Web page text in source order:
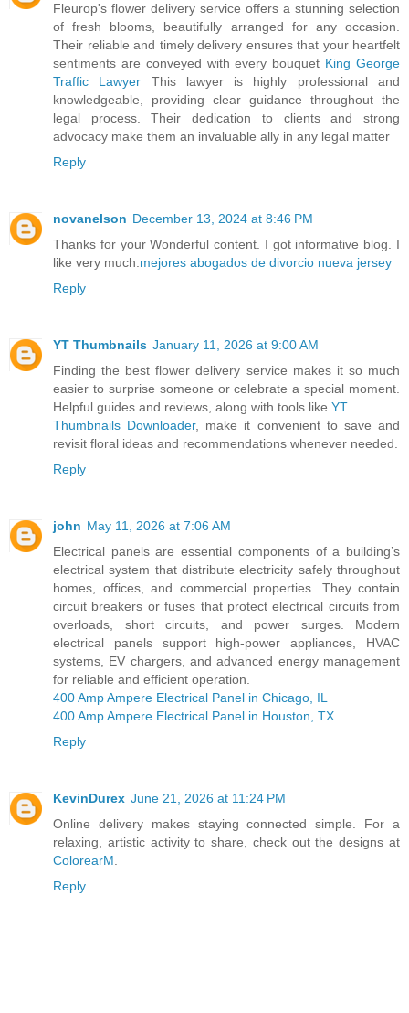
Fleurop's flower delivery service offers a stunning selection
of fresh blooms, beautifully arranged for any occasion.
Their reliable and timely delivery ensures that your heartfelt
sentiments are conveyed with every bouquet King George
Traffic Lawyer This lawyer is highly professional and
knowledgeable, providing clear guidance throughout the
legal process. Their dedication to clients and strong
advocacy make them an invaluable ally in any legal matter
Reply
novanelson December 13, 2024 at 8:46 PM
Thanks for your Wonderful content. I got informative blog. I
like very much. mejores abogados de divorcio nueva jersey
Reply
YT Thumbnails January 11, 2026 at 9:00 AM
Finding the best flower delivery service makes it so much
easier to surprise someone or celebrate a special moment.
Helpful guides and reviews, along with tools like YT
Thumbnails Downloader, make it convenient to save and
revisit floral ideas and recommendations whenever needed.
Reply
john May 11, 2026 at 7:06 AM
Electrical panels are essential components of a building’s
electrical system that distribute electricity safely throughout
homes, offices, and commercial properties. They contain
circuit breakers or fuses that protect electrical circuits from
overloads, short circuits, and power surges. Modern
electrical panels support high-power appliances, HVAC
systems, EV chargers, and advanced energy management
for reliable and efficient operation.
400 Amp Ampere Electrical Panel in Chicago, IL
400 Amp Ampere Electrical Panel in Houston, TX
Reply
KevinDurex June 21, 2026 at 11:24 PM
Online delivery makes staying connected simple. For a
relaxing, artistic activity to share, check out the designs at
ColorearM
Reply